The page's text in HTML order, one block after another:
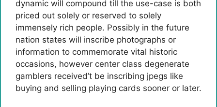
dynamic will compound till the use-case is both
priced out solely or reserved to solely
immensely rich people. Possibly in the future
nation states will inscribe photographs or
information to commemorate vital historic
occasions, however center class degenerate
gamblers received’t be inscribing jpegs like
buying and selling playing cards sooner or later.